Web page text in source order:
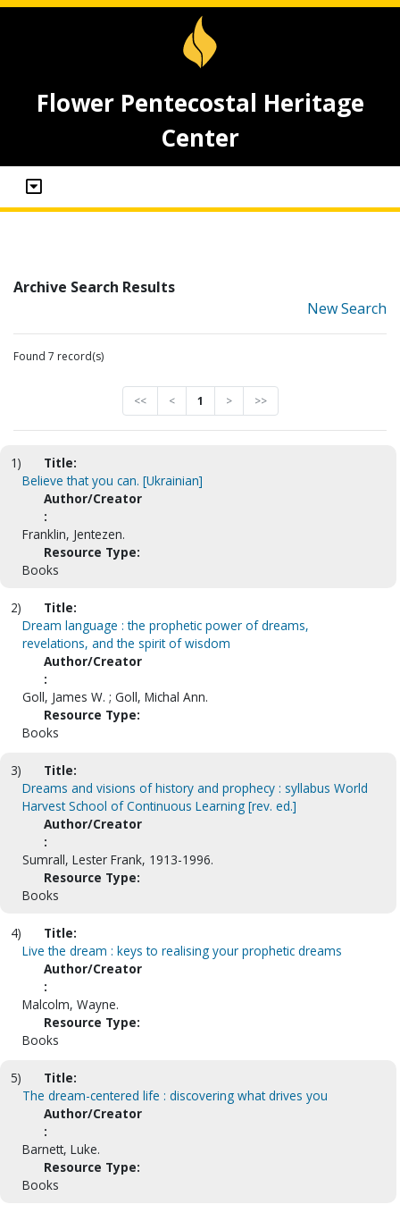
Flower Pentecostal Heritage
Center
Archive Search Results
New Search
Found 7 record(s)
<< < 1 > >>
1)
Title:
Believe that you can. [Ukrainian]
Author/Creator
:
Franklin, Jentezen.
Resource Type:
Books
2)
Title:
Dream language : the prophetic power of dreams,
revelations, and the spirit of wisdom
Author/Creator
:
Goll, James W. ; Goll, Michal Ann.
Resource Type:
Books
3)
Title:
Dreams and visions of history and prophecy : syllabus World
Harvest School of Continuous Learning [rev. ed.]
Author/Creator
:
Sumrall, Lester Frank, 1913-1996.
Resource Type:
Books
4)
Title:
Live the dream : keys to realising your prophetic dreams
Author/Creator
:
Malcolm, Wayne.
Resource Type:
Books
5)
Title:
The dream-centered life : discovering what drives you
Author/Creator
:
Barnett, Luke.
Resource Type:
Books